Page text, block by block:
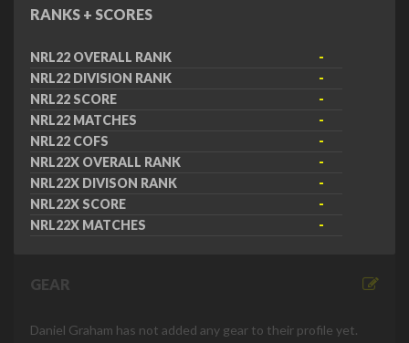
RANKS + SCORES
NRL22 OVERALL RANK
-
NRL22 DIVISION RANK
-
NRL22 SCORE
-
NRL22 MATCHES
-
NRL22 COFS
-
NRL22X OVERALL RANK
-
NRL22X DIVISON RANK
-
NRL22X SCORE
-
NRL22X MATCHES
-
GEAR
Daniel Graham has not added any gear to their profile yet.